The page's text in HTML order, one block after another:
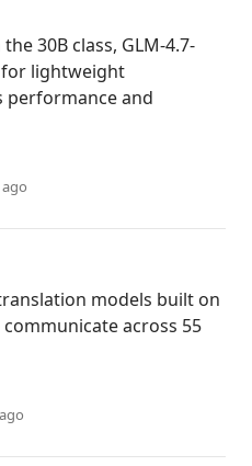
30B class, GLM-4.7-
for lightweight
performance and
models built on
across 55